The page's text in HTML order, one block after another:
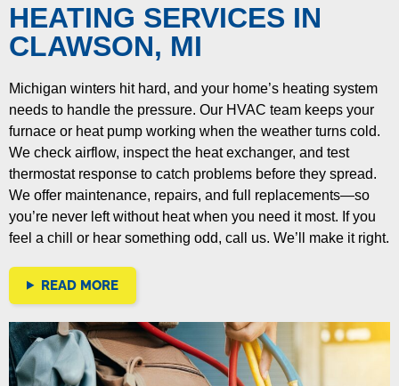
HEATING SERVICES IN
CLAWSON, MI
Michigan winters hit hard, and your home’s heating system
needs to handle the pressure. Our HVAC team keeps your
furnace or heat pump working when the weather turns cold.
We check airflow, inspect the heat exchanger, and test
thermostat response to catch problems before they spread.
We offer maintenance, repairs, and full replacements—so
you’re never left without heat when you need it most. If you
feel a chill or hear something odd, call us. We’ll make it right.
READ MORE